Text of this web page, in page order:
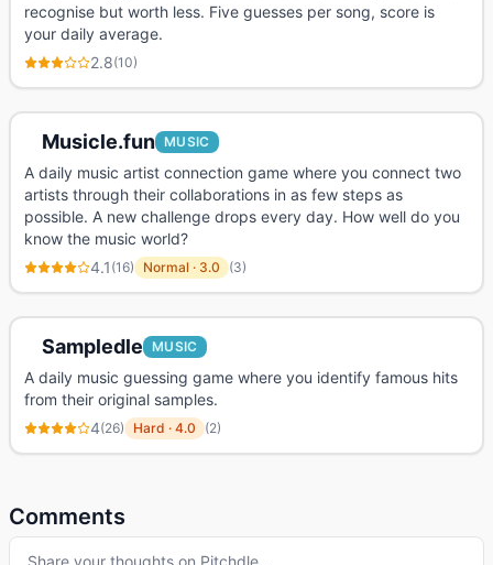
recognise but worth less. Five guesses per song, score is
your daily average.
2.8(10)
Musicle.fun MUSIC
A daily music artist connection game where you connect two
artists through their collaborations in as few steps as
possible. A new challenge drops every day. How well do you
know the music world?
4.1 (16) Normal · 3.0 (3)
Sampledle MUSIC
A daily music guessing game where you identify famous hits
from their original samples.
4(26) Hard · 4.0 (2)
Comments
Share your thoughts on Pitchdle…